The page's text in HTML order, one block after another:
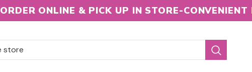
ORDER ONLINE & PICK UP IN STORE-CONVENIENT